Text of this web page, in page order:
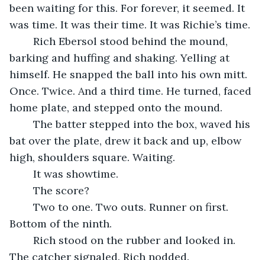
been waiting for this. For forever, it seemed. It
was time. It was their time. It was Richie’s time.
barking and huffing and shaking. Yelling at
himself. He snapped the ball into his own mitt.
Once. Twice. And a third time. He turned, faced
home plate, and stepped onto the mound.
bat over the plate, drew it back and up, elbow
high, shoulders square. Waiting.
	It was showtime.
	The score?
Bottom of the ninth.
The catcher signaled. Rich nodded.